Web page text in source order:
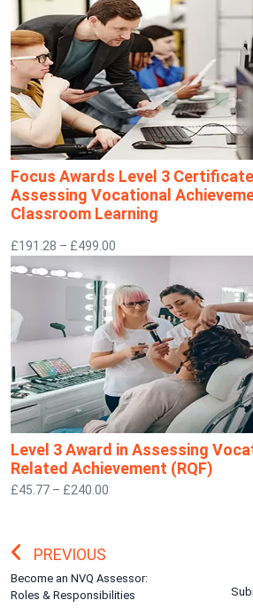
Focus Awards Level 3
Assessing Vocational
Classroom Learning
£191.28 – £499.00
Level 3 Award in Assessing
Related Achievement (RQF)
£45.77 – £240.00
PREVIOUS
Become an NVQ Assessor:
Roles & Responsibilities